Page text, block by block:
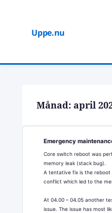
Uppe.nu
Månad: april
Emergency
Core switch reboot was
memory leak (stack bug).
A tentative fix is the reboot
conflict which led to the
At 04.00 – 04.05 another
issue. The issue has most